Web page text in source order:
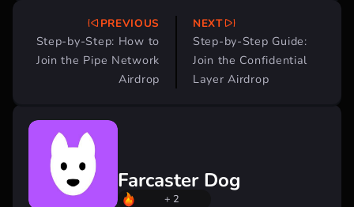
Post
navigation
PREVIOUS
Step-by-Step: How to
Join the Pipe Network
Airdrop
NEXT
Step-by-Step Guide:
Join the Confidential
Layer Airdrop
Farcaster Dog
+ 2